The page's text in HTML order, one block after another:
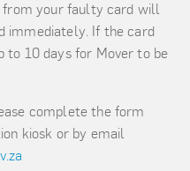
from your faulty card will
immediately. If the card
to 10 days for Mover to be
complete the form
kiosk or by email